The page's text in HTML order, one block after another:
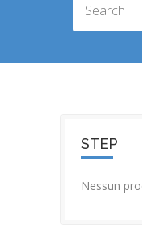
STEP
Nessun